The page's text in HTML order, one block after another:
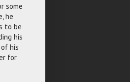
some
he
to be
his
his
for